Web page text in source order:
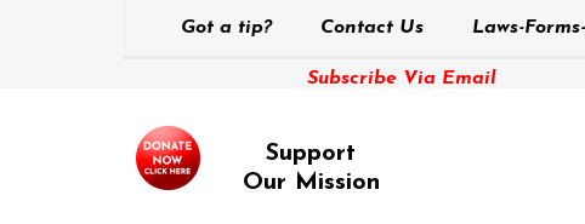
Got a tip? Contact Us Laws-
Subscribe Via Email
Support
Our Mission